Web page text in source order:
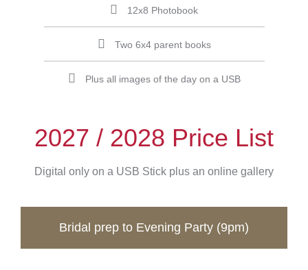
12x8 Photobook
Two 6x4 parent books
Plus all images of the day on a USB
2027 / 2028 Price List
Digital only on a USB Stick plus an online gallery
Bridal prep to Evening Party (9pm)